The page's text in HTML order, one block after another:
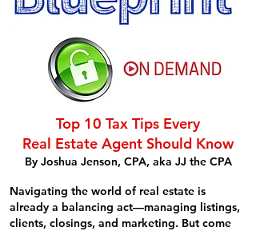
Top 10 Tax Tips Every
Real Estate Agent Should Know
By Joshua Jenson, CPA, aka JJ the CPA
Navigating the world of real estate is
already a balancing act—managing listings,
clients, closings, and marketing. But come